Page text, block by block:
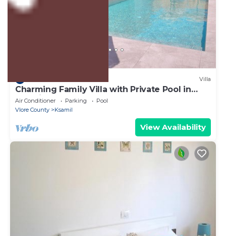
Villa
Charming Family Villa with Private Pool in
Albania
Air Conditioner Parking
Pool
Vlore County
Ksamil
View Availability